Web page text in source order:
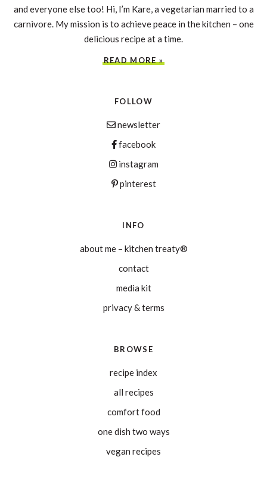
and everyone else too! Hi, I’m Kare, a vegetarian married to a
carnivore. My mission is to achieve peace in the kitchen – one
delicious recipe at a time.
READ MORE »
FOLLOW
newsletter
facebook
instagram
pinterest
INFO
about me – kitchen treaty®
contact
media kit
privacy & terms
BROWSE
recipe index
all recipes
comfort food
one dish two ways
vegan recipes